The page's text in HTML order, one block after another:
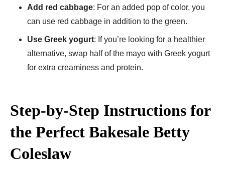
Add red cabbage: For an added pop of color, you
can use red cabbage in addition to the green.
Use Greek yogurt: If you’re looking for a healthier
alternative, swap half of the mayo with Greek yogurt
for extra creaminess and protein.
Step-by-Step Instructions for
the Perfect Bakesale Betty
Coleslaw